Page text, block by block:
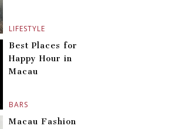
LIFESTYLE
BARS
Best Places for
Happy Hour in
Macau
Macau Fashion